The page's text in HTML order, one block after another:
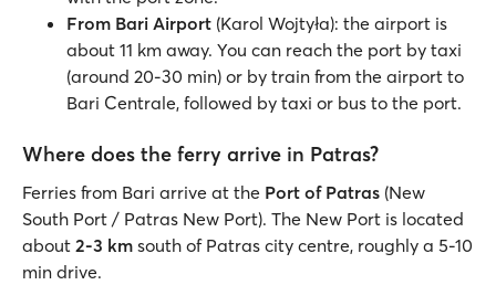
From Bari Airport (Karol Wojtyła): the airport is
about 11 km away. You can reach the port by taxi
(around 20-30 min) or by train from the airport to
Bari Centrale, followed by taxi or bus to the port.
Where does the ferry arrive in Patras?
Ferries from Bari arrive at the Port of Patras (New
South Port / Patras New Port). The New Port is located
about 2-3 km south of Patras city centre, roughly a 5-10
min drive.